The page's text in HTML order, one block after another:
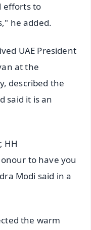
efforts to
he added.
UAE President
at the
described the
said it is an
HH
to have you
Modi said in a
the warm